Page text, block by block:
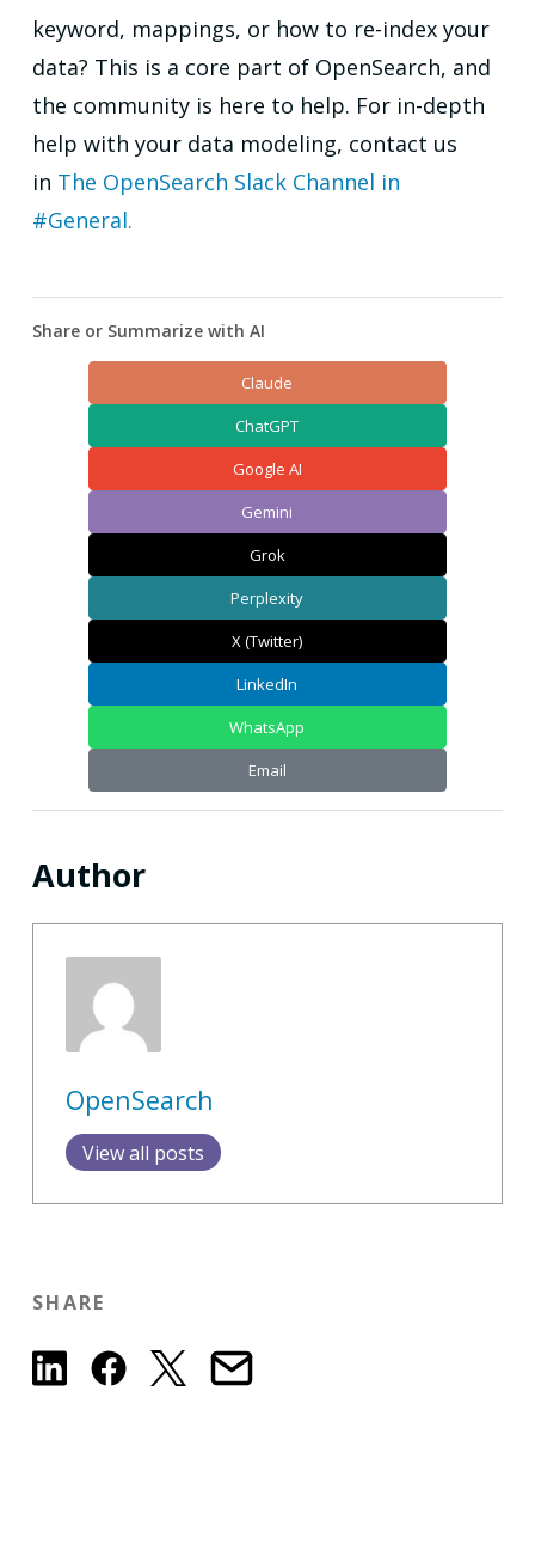
keyword, mappings, or how to re-index your
data? This is a core part of OpenSearch, and
the community is here to help. For in-depth
help with your data modeling, contact us
in The OpenSearch Slack Channel in
#General.
Share or Summarize with AI
Claude
ChatGPT
Google AI
Gemini
Grok
Perplexity
X (Twitter)
LinkedIn
WhatsApp
Email
Author
OpenSearch
View all posts
SHARE